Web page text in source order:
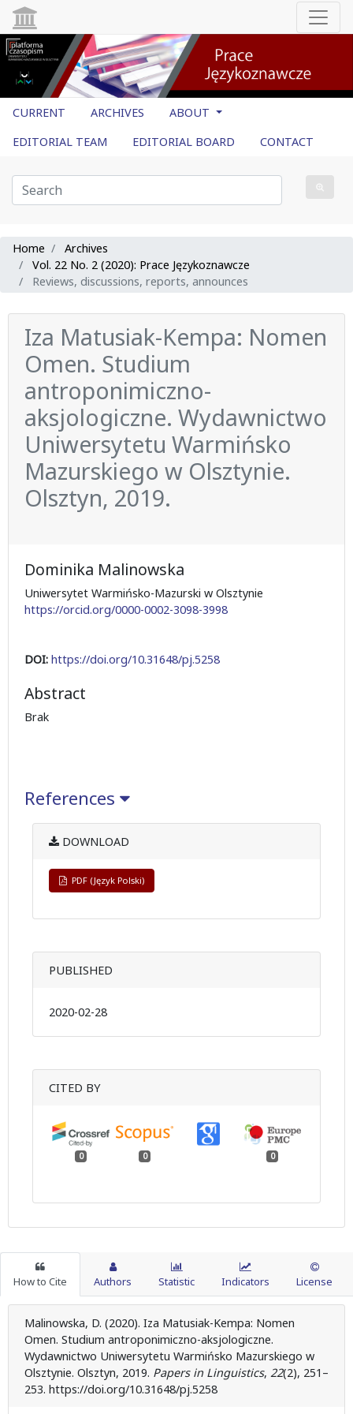
CURRENT ARCHIVES
ABOUT
EDITORIAL TEAM
EDITORIAL BOARD CONTACT
Home
Archives
Vol. 22 No. 2 (2020): Prace Językoznawcze
Reviews, discussions, reports, announces
Iza Matusiak-Kempa: Nomen
Omen. Studium
antroponimiczno-
aksjologiczne. Wydawnictwo
Uniwersytetu Warmińsko
Mazurskiego w Olsztynie.
Olsztyn, 2019.
Dominika Malinowska
Uniwersytet Warmińsko-Mazurski w Olsztynie
https://orcid.org/0000-0002-3098-3998
DOI: https://doi.org/10.31648/pj.5258
Abstract
Brak
References
DOWNLOAD
PDF (Język Polski)
PUBLISHED
2020-02-28
CITED BY
0 0 0
How to Cite Authors Statistic Indicators License
Malinowska, D. (2020). Iza Matusiak-Kempa: Nomen
Omen. Studium antroponimiczno-aksjologiczne.
Wydawnictwo Uniwersytetu Warmińsko Mazurskiego w
Olsztynie. Olsztyn, 2019. Papers in Linguistics, 22(2), 251–
253. https://doi.org/10.31648/pj.5258